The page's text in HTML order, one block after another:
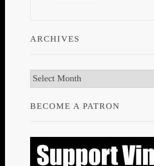
ARCHIVES
Archives
BECOME A PATRON